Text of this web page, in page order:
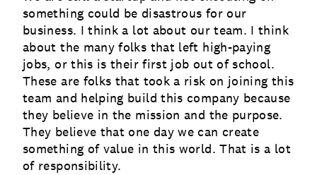
something could be disastrous for our
business. I think a lot about our team. I think
about the many folks that left high-paying
jobs, or this is their first job out of school.
These are folks that took a risk on joining this
team and helping build this company because
they believe in the mission and the purpose.
They believe that one day we can create
something of value in this world. That is a lot
of responsibility.